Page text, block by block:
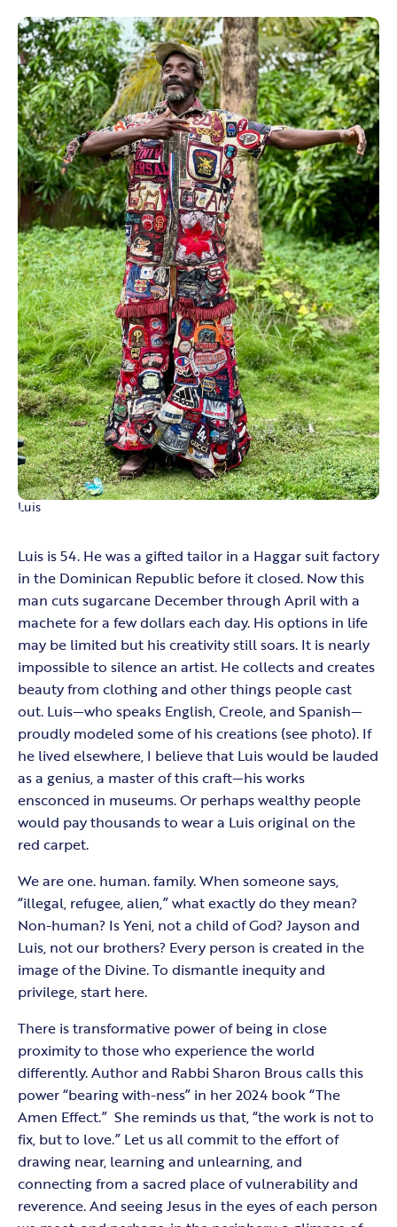
Luis
Luis is 54. He was a gifted tailor in a Haggar suit factory
in the Dominican Republic before it closed. Now this
man cuts sugarcane December through April with a
machete for a few dollars each day. His options in life
may be limited but his creativity still soars. It is nearly
impossible to silence an artist. He collects and creates
beauty from clothing and other things people cast
out. Luis—who speaks English, Creole, and Spanish—
proudly modeled some of his creations (see photo). If
he lived elsewhere, I believe that Luis would be lauded
as a genius, a master of this craft—his works
ensconced in museums. Or perhaps wealthy people
would pay thousands to wear a Luis original on the
red carpet.
We are one. human. family. When someone says,
“illegal, refugee, alien,” what exactly do they mean?
Non-human? Is Yeni, not a child of God? Jayson and
Luis, not our brothers? Every person is created in the
image of the Divine. To dismantle inequity and
privilege, start here.
There is transformative power of being in close
proximity to those who experience the world
differently. Author and Rabbi Sharon Brous calls this
power “bearing with-ness” in her 2024 book “The
Amen Effect.” She reminds us that, “the work is not to
fix, but to love.” Let us all commit to the effort of
drawing near, learning and unlearning, and
connecting from a sacred place of vulnerability and
reverence. And seeing Jesus in the eyes of each person